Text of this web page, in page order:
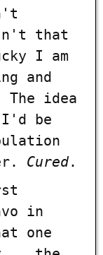
that
I am
and
The idea
be
Cured.
in
one